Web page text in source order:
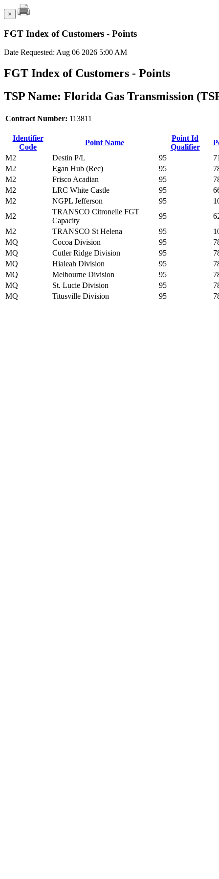
×
FGT Index of Customers - Points
Date Requested: Aug 06 2026 5:00 AM
FGT Index of Customers - Points
TSP Name: Florida Gas Transmission
Contract Number: 113811
Identifier
Code
Point Name
Point Id
Qualifier
M2
Destin P/L 95
M2
Egan Hub (Rec) 95
M2
Frisco Acadian 95
M2
LRC White Castle 95
M2
NGPL Jefferson 95
M2
TRANSCO Citronelle FGT
Capacity
95
M2
TRANSCO St Helena 95
MQ
Cocoa Division 95
MQ
Cutler Ridge Division 95
MQ
Hialeah Division 95
MQ
Melbourne Division 95
MQ
St. Lucie Division 95
MQ
Titusville Division 95